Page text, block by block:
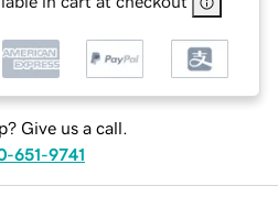
Give us a call.
651-9741